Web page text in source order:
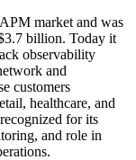
market and was
billion. Today it
observability
and
customers
healthcare, and
for its
and role in